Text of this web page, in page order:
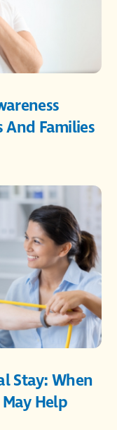
Families
Stay: When
Help